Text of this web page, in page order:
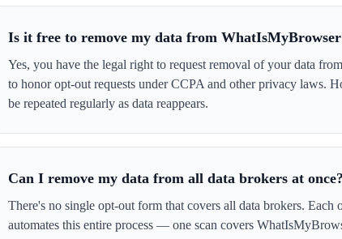
Is it free to remove my data from
Yes, you have the legal right to request removal of your data
to honor opt-out requests under CCPA and other privacy laws.
be repeated regularly as data reappears.
Can I remove my data from all data brokers at once?
There's no single opt-out form that covers all data brokers. Each
automates this entire process — one scan covers